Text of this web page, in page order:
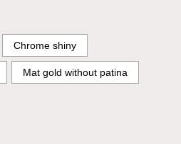
Chrome shiny
Mat gold without patina